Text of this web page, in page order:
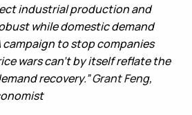
industrial production and
while domestic demand
campaign to stop companies
wars can’t by itself reflate the
recovery.”Grant Feng,